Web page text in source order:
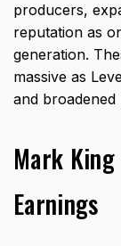
producers,
reputation as
generation.
massive as
and
Mark
Earnings